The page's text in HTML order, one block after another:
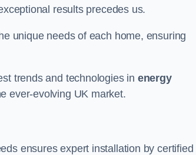
results precedes us.
unique needs of each home, ensuring
trends and technologies in energy
ever-evolving UK market.
ensures expert installation by certified